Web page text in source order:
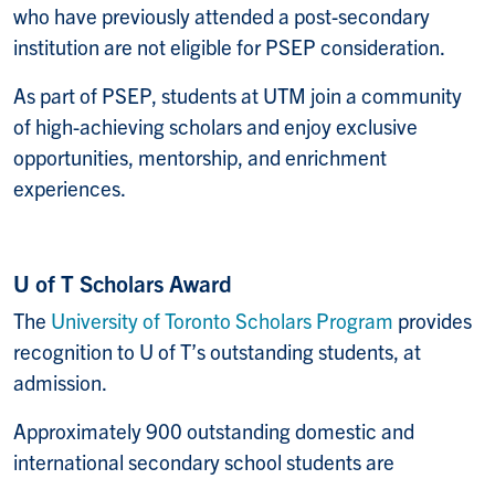
who have previously attended a post-secondary
institution are not eligible for PSEP consideration.
As part of PSEP, students at UTM join a community
of high-achieving scholars and enjoy exclusive
opportunities, mentorship, and enrichment
experiences.
U of T Scholars Award
The University of Toronto Scholars Program provides
recognition to U of T’s outstanding students, at
admission.
Approximately 900 outstanding domestic and
international secondary school students are